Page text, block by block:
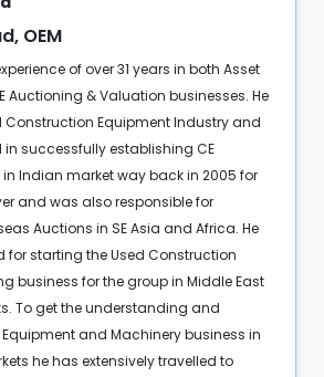
OEM
of over 31 years in both Asset
Auctioning & Valuation businesses. He
Construction Equipment Industry and
successfully establishing CE
Indian market way back in 2005 for
and was also responsible for
Auctions in SE Asia and Africa. He
for starting the Used Construction
business for the group in Middle East
To get the understanding and
Equipment and Machinery business in
he has extensively travelled to